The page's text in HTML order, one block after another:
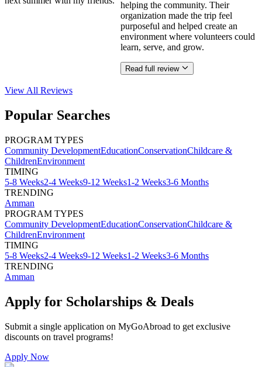
helping the community. Their
organization made the trip feel
purposeful and helped create an
environment where volunteers could
learn, serve, and grow.
Read full review
View All Reviews
Popular Searches
PROGRAM TYPES
Community DevelopmentEducationConservationChildcare &
ChildrenEnvironment
TIMING
5-8 Weeks2-4 Weeks9-12 Weeks1-2 Weeks3-6 Months
TRENDING
Amman
PROGRAM TYPES
Community DevelopmentEducationConservationChildcare &
ChildrenEnvironment
TIMING
5-8 Weeks2-4 Weeks9-12 Weeks1-2 Weeks3-6 Months
TRENDING
Amman
Apply for Scholarships & Deals
Submit a single application on MyGoAbroad to get exclusive
discounts on travel programs!
Apply Now